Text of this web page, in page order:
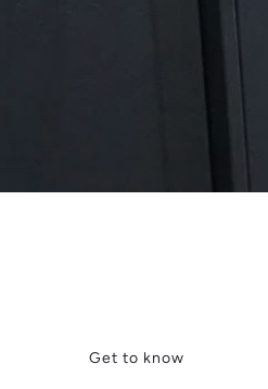
Get to know